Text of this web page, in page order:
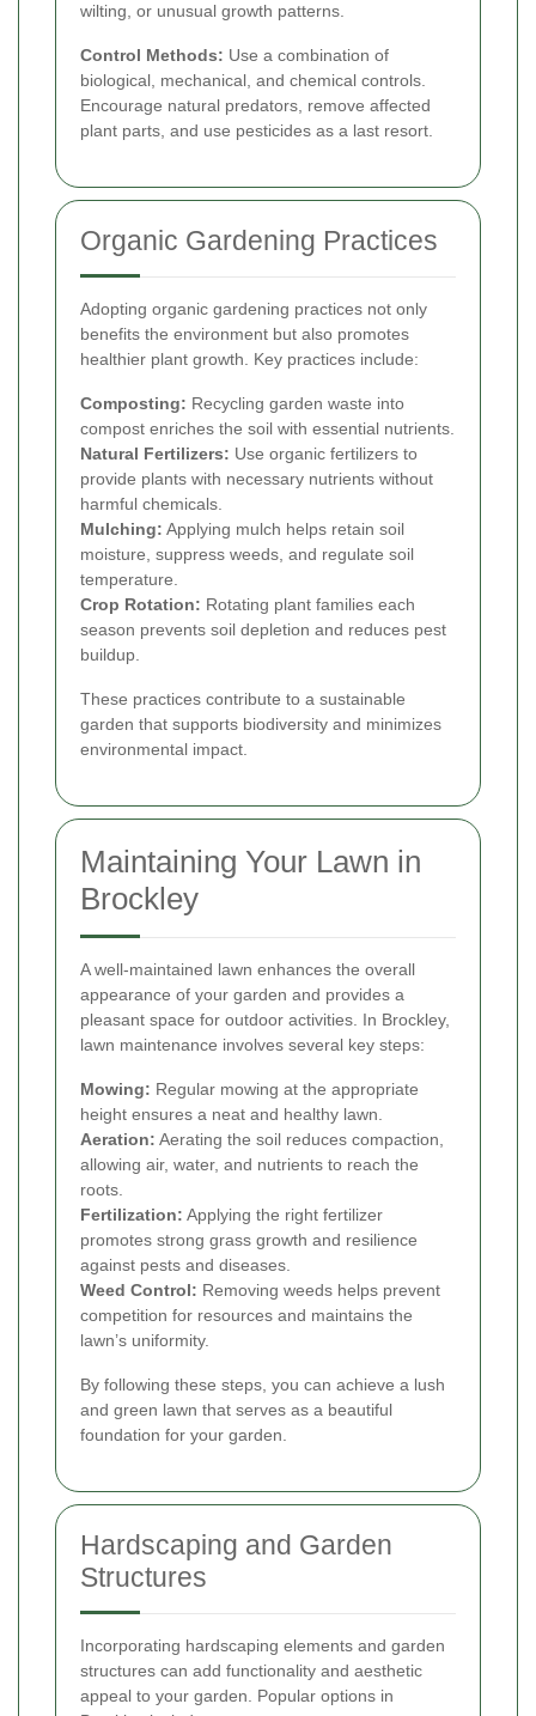
wilting, or unusual growth patterns.
Control Methods: Use a combination of
biological, mechanical, and chemical controls.
Encourage natural predators, remove affected
plant parts, and use pesticides as a last resort.
Organic Gardening Practices
Adopting organic gardening practices not only
benefits the environment but also promotes
healthier plant growth. Key practices include:
Composting: Recycling garden waste into
compost enriches the soil with essential nutrients.
Natural Fertilizers: Use organic fertilizers to
provide plants with necessary nutrients without
harmful chemicals.
Mulching: Applying mulch helps retain soil
moisture, suppress weeds, and regulate soil
temperature.
Crop Rotation: Rotating plant families each
season prevents soil depletion and reduces pest
buildup.
These practices contribute to a sustainable
garden that supports biodiversity and minimizes
environmental impact.
Maintaining Your Lawn in
Brockley
A well-maintained lawn enhances the overall
appearance of your garden and provides a
pleasant space for outdoor activities. In Brockley,
lawn maintenance involves several key steps:
Mowing: Regular mowing at the appropriate
height ensures a neat and healthy lawn.
Aeration: Aerating the soil reduces compaction,
allowing air, water, and nutrients to reach the
roots.
Fertilization: Applying the right fertilizer
promotes strong grass growth and resilience
against pests and diseases.
Weed Control: Removing weeds helps prevent
competition for resources and maintains the
lawn’s uniformity.
By following these steps, you can achieve a lush
and green lawn that serves as a beautiful
foundation for your garden.
Hardscaping and Garden
Structures
Incorporating hardscaping elements and garden
structures can add functionality and aesthetic
appeal to your garden. Popular options in